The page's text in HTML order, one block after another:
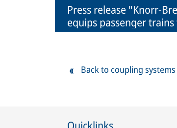
Press release "Knorr-
equips passenger
coupling systems for
Back to coupling